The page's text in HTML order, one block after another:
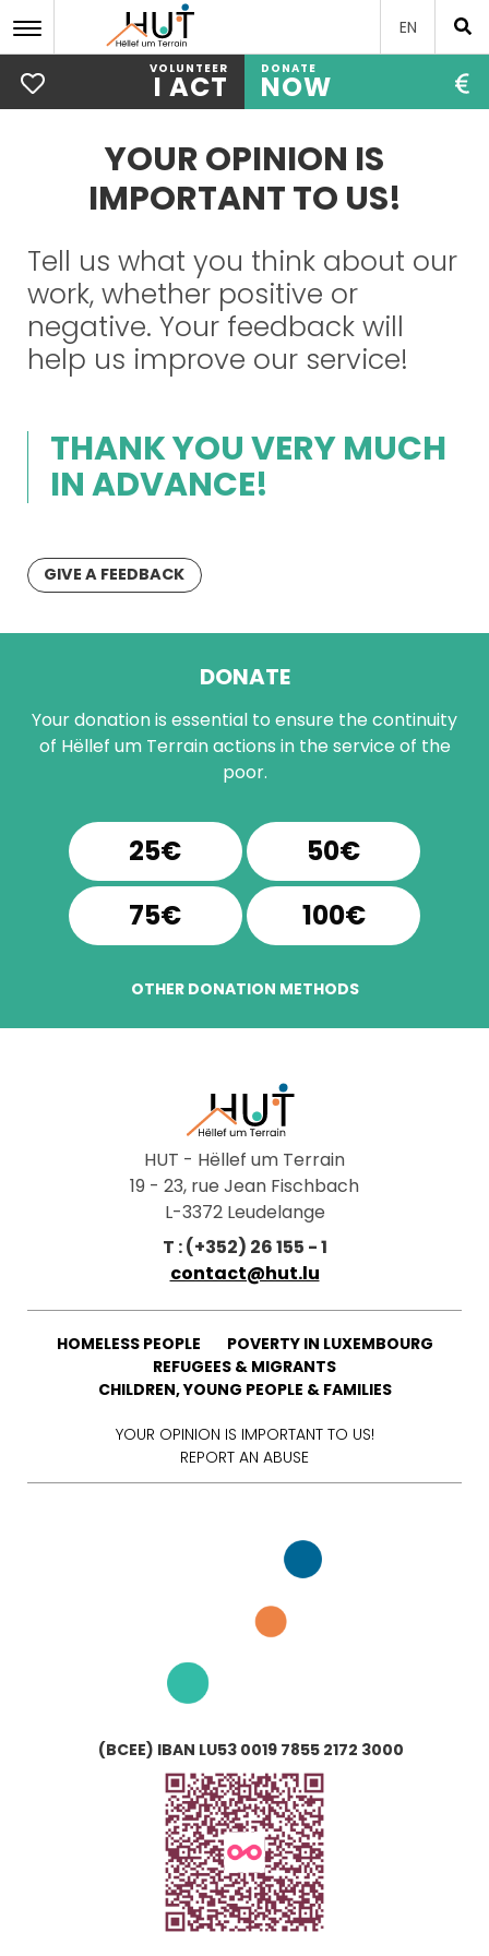
Skip
EN
VOLUNTEER
I ACT
DONATE
NOW
YOUR OPINION IS
IMPORTANT TO US!
Tell us what you think about our
work, whether positive or
negative. Your feedback will
help us improve our service!
THANK YOU VERY MUCH
IN ADVANCE!
GIVE A FEEDBACK
DONATE
Your donation is essential to ensure the continuity
of Hëllef um Terrain actions in the service of the
poor.
25€
50€
75€
100€
OTHER DONATION METHODS
HUT - Hëllef um Terrain
19 - 23, rue Jean Fischbach
L-3372 Leudelange
T : (+352) 26 155 - 1
contact@hut.lu
HOMELESS PEOPLE
POVERTY IN LUXEMBOURG
REFUGEES & MIGRANTS
CHILDREN, YOUNG PEOPLE & FAMILIES
YOUR OPINION IS IMPORTANT TO US!
REPORT AN ABUSE
(BCEE) IBAN LU53 0019 7855 2172 3000